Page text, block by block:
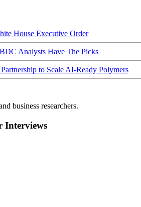
House Executive Order
Analysts Have The Picks
to Scale AI-Ready Polymers
business researchers.
Interviews